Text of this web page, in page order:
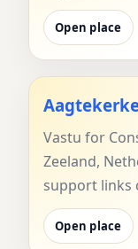
Open place
Vastu for
Zeeland,
support links
Open place